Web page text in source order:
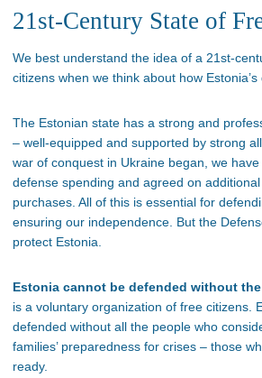
21st-Century State of
We best understand the idea of a 21st-
citizens when we think about how Estonia’s
The Estonian state has a strong and
– well-equipped and supported by strong
war of conquest in Ukraine began, we
defense spending and agreed on
purchases. All of this is essential for
ensuring our independence. But the
protect Estonia.
Estonia cannot be defended without
is a voluntary organization of free citizens.
defended without all the people who
families’ preparedness for crises – those
ready.